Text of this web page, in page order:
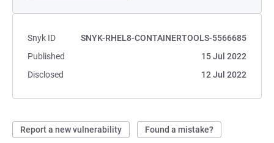
Snyk ID
SNYK-RHEL8-CONTAINERTOOLS-5566685
Published
15 Jul 2022
Disclosed
12 Jul 2022
Report a new vulnerability Found a mistake?